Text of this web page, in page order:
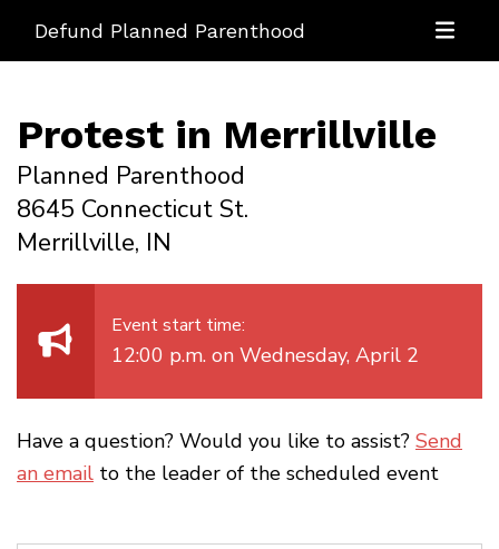
Defund Planned Parenthood
Protest in Merrillville
Planned Parenthood
8645 Connecticut St.
Merrillville, IN
Event start time:
12:00 p.m. on Wednesday, April 2
Have a question? Would you like to assist? Send
an email to the leader of the scheduled event